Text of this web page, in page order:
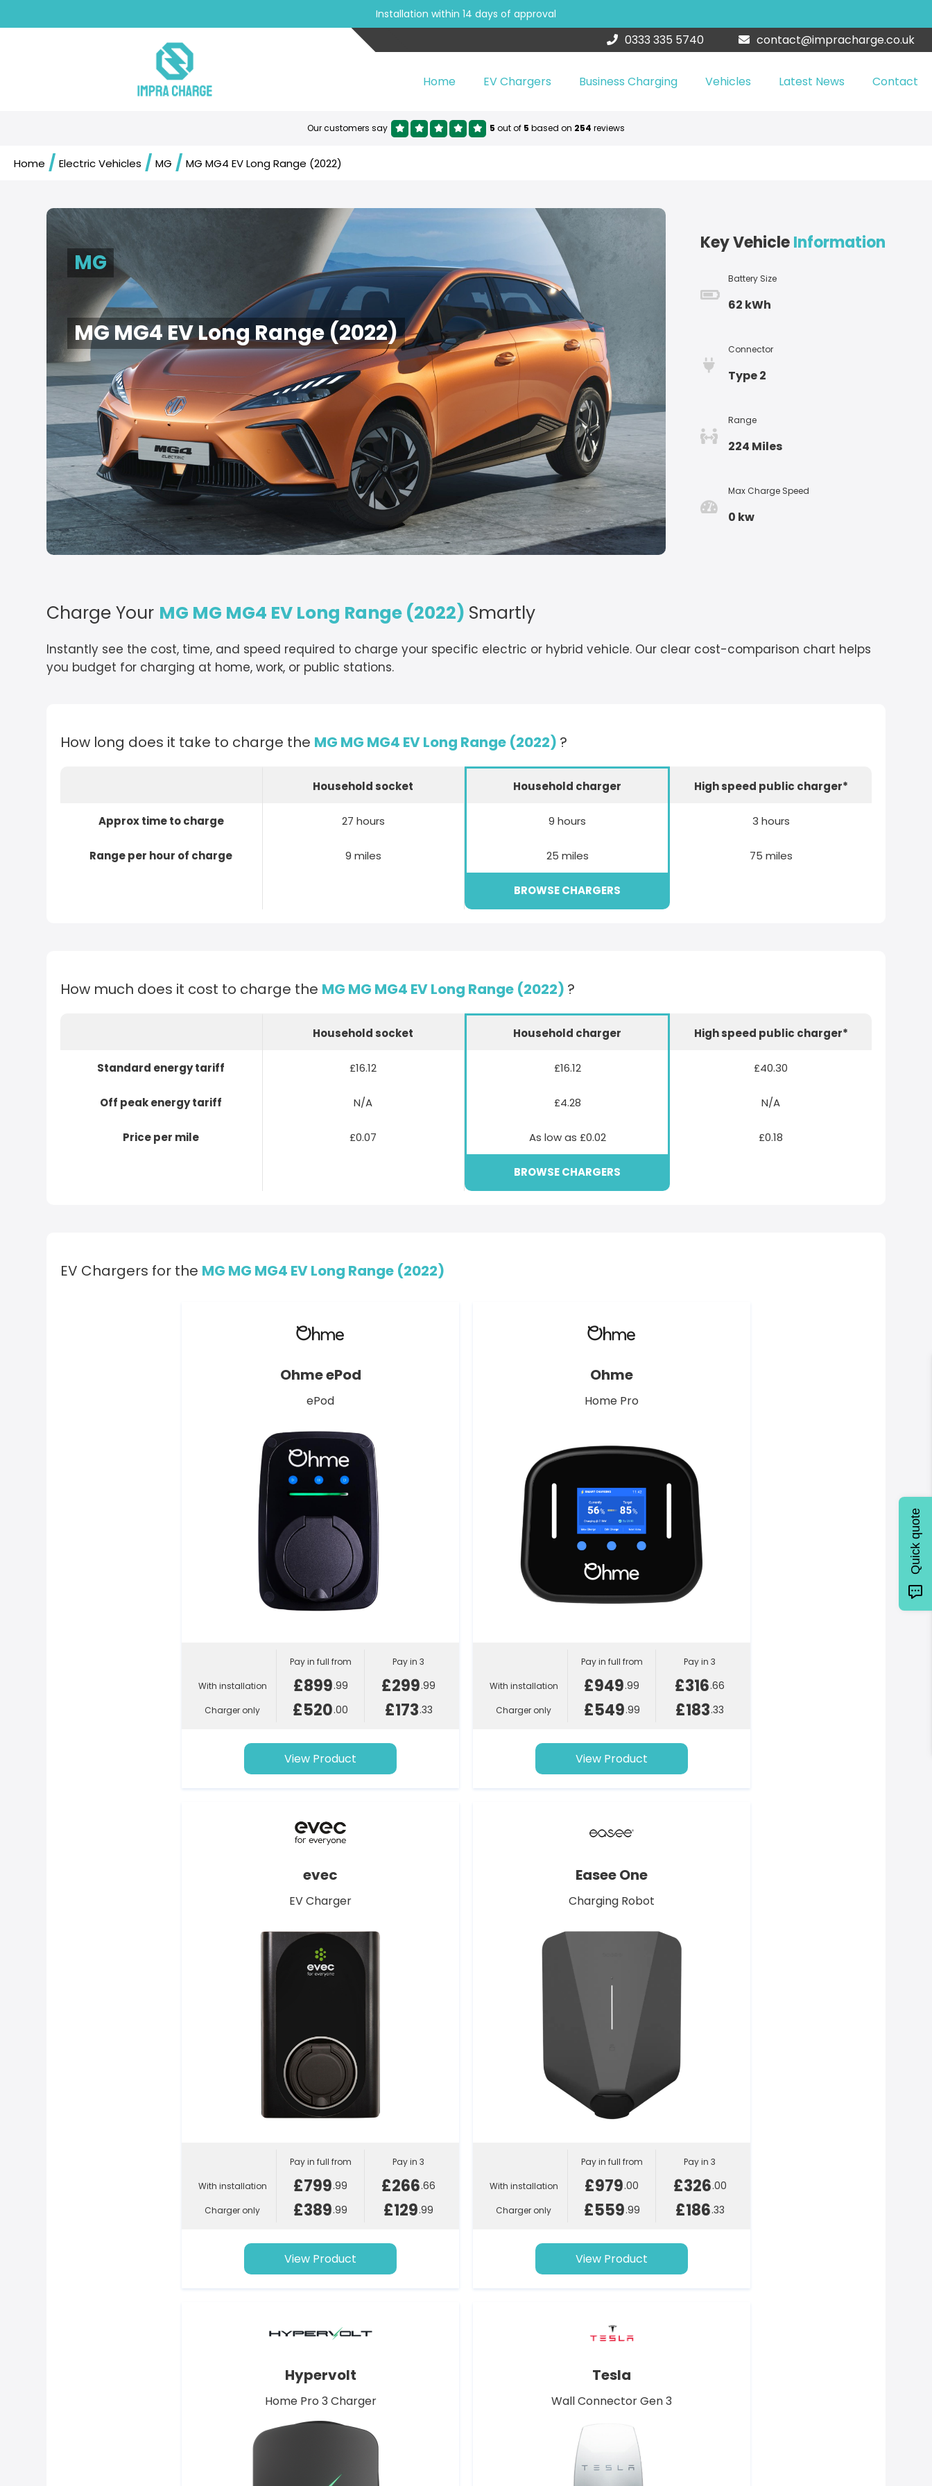
Installation within 14 days of approval
0333 335 5740 contact@impracharge.co.uk
Home EV Chargers Business Charging Vehicles Latest News Contact
Our customers say 5 out of 5 based on 254 reviews
Home / Electric Vehicles / MG / MG MG4 EV Long Range (2022)
MG
MG MG4 EV Long Range (2022)
Key VehicleInformation
Battery Size
62 kWh
Connector
Type 2
Range
224 Miles
Max Charge Speed
0 kw
Charge Your MG MG MG4 EV Long Range (2022) Smartly
Instantly see the cost, time, and speed required to charge your specific electric or hybrid vehicle. Our clear cost-comparison chart helps
you budget for charging at home, work, or public stations.
How long does it take to charge the MG MG MG4 EV Long Range (2022) ?
Approx time to charge
Range per hour of charge
Household socket
27 hours
9 miles
Household charger
9 hours
25 miles
BROWSE CHARGERS
High speed public charger*
3 hours
75 miles
How much does it cost to charge the MG MG MG4 EV Long Range (2022) ?
Standard energy tariff
Off peak energy tariff
Price per mile
Household socket
£16.12
N/A
£0.07
Household charger
£16.12
£4.28
As low as £0.02
BROWSE CHARGERS
High speed public charger*
£40.30
N/A
£0.18
EV Chargers for the MG MG MG4 EV Long Range (2022)
Ohme ePod
ePod
With installation
Charger only
Pay in full from
£899.99
£520.00
Pay in 3
£299.99
£173.33
View Product
Ohme
Home Pro
With installation
Charger only
Pay in full from
£949.99
£549.99
Pay in 3
£316.66
£183.33
View Product
evec
EV Charger
With installation
Charger only
Pay in full from
£799.99
£389.99
Pay in 3
£266.66
£129.99
View Product
Easee One
Charging Robot
With installation
Charger only
Pay in full from
£979.00
£559.99
Pay in 3
£326.00
£186.33
View Product
Hypervolt
Home Pro 3 Charger
Tesla
Wall Connector Gen 3
Quick quote